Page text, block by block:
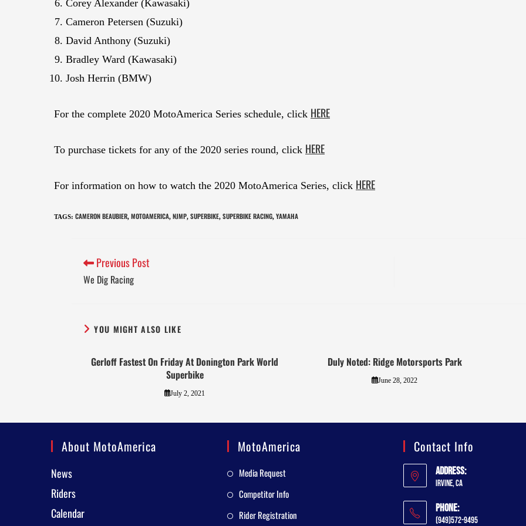
Corey Alexander (Kawasaki)
Cameron Petersen (Suzuki)
David Anthony (Suzuki)
Bradley Ward (Kawasaki)
Josh Herrin (BMW)
For the complete 2020 MotoAmerica Series schedule, click HERE
To purchase tickets for any of the 2020 series round, click HERE
For information on how to watch the 2020 MotoAmerica Series, click HERE
TAGS: CAMERON BEAUBIER, MOTOAMERICA, NJMP, SUPERBIKE, SUPERBIKE RACING, YAMAHA
Previous Post
We Dig Racing
YOU MIGHT ALSO LIKE
Gerloff Fastest On Friday At Donington Park World
Superbike
July 2, 2021
Duly Noted: Ridge Motorsports Park
June 28, 2022
About MotoAmerica
News
Riders
Calendar
MotoAmerica
Media Request
Competitor Info
Rider Registration
Contact Info
Address:
Irvine, CA
Phone:
(949)572-9495